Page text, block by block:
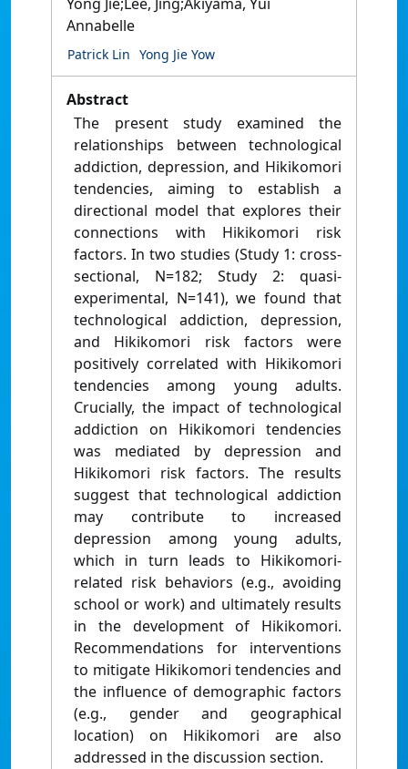
Annabelle
Patrick Lin Yong Jie Yow
Abstract
The present study examined the
relationships between technological
addiction, depression, and Hikikomori
tendencies, aiming to establish a
directional model that explores their
connections with Hikikomori risk
factors. In two studies (Study 1: cross-
sectional, N=182; Study 2: quasi-
experimental, N=141), we found that
technological addiction, depression,
and Hikikomori risk factors were
positively correlated with Hikikomori
tendencies among young adults.
Crucially, the impact of technological
addiction on Hikikomori tendencies
was mediated by depression and
Hikikomori risk factors. The results
suggest that technological addiction
may contribute to increased
depression among young adults,
which in turn leads to Hikikomori-
related risk behaviors (e.g., avoiding
school or work) and ultimately results
in the development of Hikikomori.
Recommendations for interventions
to mitigate Hikikomori tendencies and
the influence of demographic factors
(e.g., gender and geographical
location) on Hikikomori are also
addressed in the discussion section.